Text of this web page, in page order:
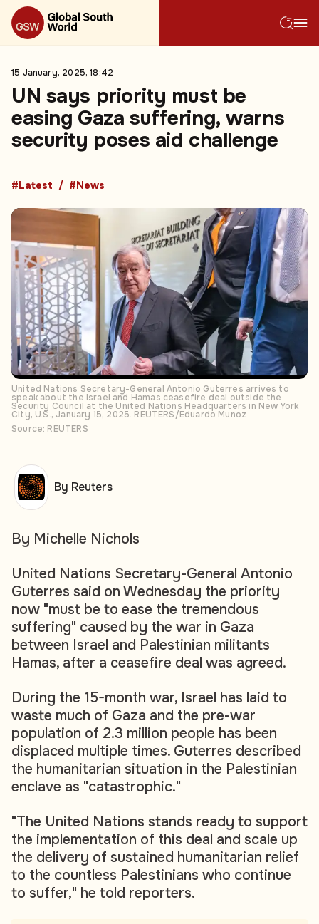
15 January, 2025, 18:42
UN says priority must be
easing Gaza suffering, warns
security poses aid challenge
#Latest #News
United Nations Secretary-General Antonio Guterres arrives to
speak about the Israel and Hamas ceasefire deal outside the
Security Council at the United Nations Headquarters in New York
City, U.S., January 15, 2025. REUTERS/Eduardo Munoz
Source: REUTERS
By Michelle Nichols
United Nations Secretary-General Antonio
Guterres said on Wednesday the priority
now "must be to ease the tremendous
suffering" caused by the war in Gaza
between Israel and Palestinian militants
Hamas, after a ceasefire deal was agreed.
During the 15-month war, Israel has laid to
waste much of Gaza and the pre-war
population of 2.3 million people has been
displaced multiple times. Guterres described
the humanitarian situation in the Palestinian
enclave as "catastrophic."
"The United Nations stands ready to support
the implementation of this deal and scale up
the delivery of sustained humanitarian relief
to the countless Palestinians who continue
to suffer," he told reporters.
By Reuters